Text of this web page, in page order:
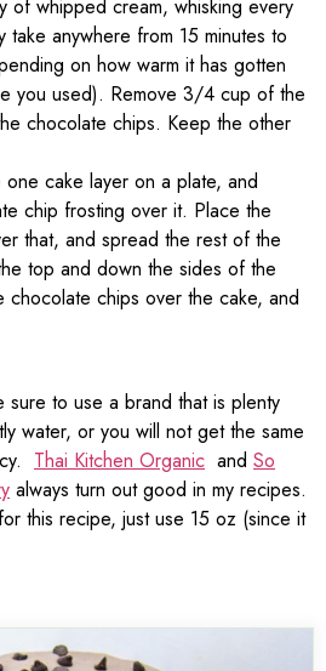
of whipped cream, whisking every
take anywhere from 15 minutes to
on how warm it has gotten
you used). Remove 3/4 cup of the
chocolate chips. Keep the other
one cake layer on a plate, and
chip frosting over it. Place the
that, and spread the rest of the
top and down the sides of the
chocolate chips over the cake, and
to use a brand that is plenty
water, or you will not get the same
Thai Kitchen Organic and So
always turn out good in my recipes.
this recipe, just use 15 oz (since it